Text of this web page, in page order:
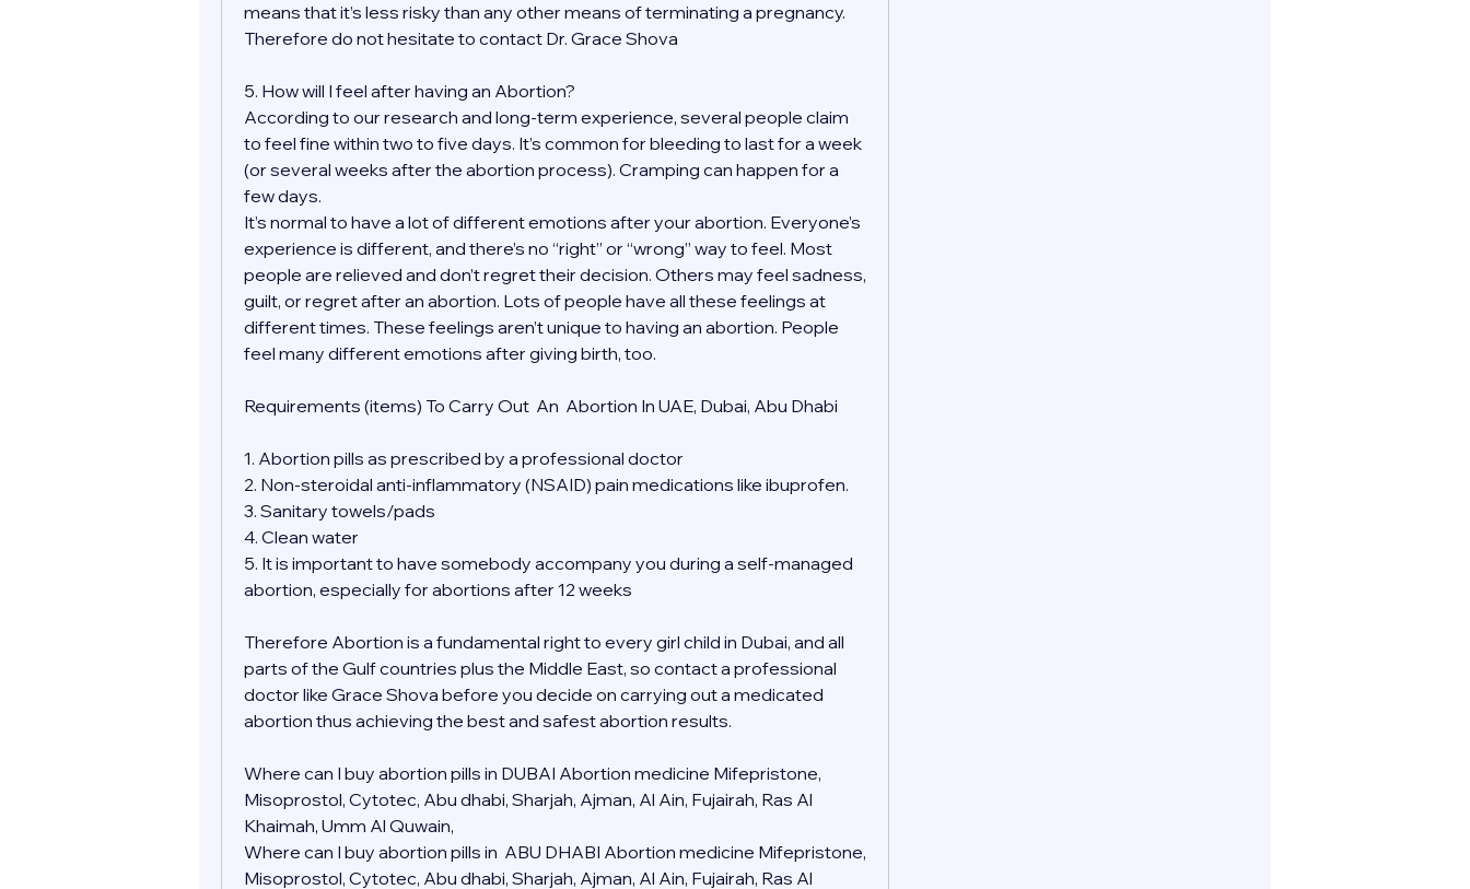
means that it’s less risky than any other means of terminating a pregnancy.
Therefore do not hesitate to contact Dr. Grace Shova
5. How will I feel after having an Abortion?
According to our research and long-term experience, several people claim
to feel fine within two to five days. It’s common for bleeding to last for a week
(or several weeks after the abortion process). Cramping can happen for a
few days.
It’s normal to have a lot of different emotions after your abortion. Everyone’s
experience is different, and there’s no “right” or “wrong” way to feel. Most
people are relieved and don’t regret their decision. Others may feel sadness,
guilt, or regret after an abortion. Lots of people have all these feelings at
different times. These feelings aren’t unique to having an abortion. People
feel many different emotions after giving birth, too.
Requirements (items) To Carry Out  An  Abortion In UAE, Dubai, Abu Dhabi
1. Abortion pills as prescribed by a professional doctor
2. Non-steroidal anti-inflammatory (NSAID) pain medications like ibuprofen.
3. Sanitary towels/pads
4. Clean water
5. It is important to have somebody accompany you during a self-managed
abortion, especially for abortions after 12 weeks
Therefore Abortion is a fundamental right to every girl child in Dubai, and all
parts of the Gulf countries plus the Middle East, so contact a professional
doctor like Grace Shova before you decide on carrying out a medicated
abortion thus achieving the best and safest abortion results.
Where can I buy abortion pills in DUBAI Abortion medicine Mifepristone,
Misoprostol, Cytotec, Abu dhabi, Sharjah, Ajman, Al Ain, Fujairah, Ras Al
Khaimah, Umm Al Quwain,
Where can I buy abortion pills in  ABU DHABI Abortion medicine Mifepristone,
Misoprostol, Cytotec, Abu dhabi, Sharjah, Ajman, Al Ain, Fujairah, Ras Al